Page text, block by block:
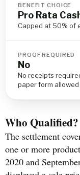
BENEFIT CHOICE
Pro Rata
Capped at 50% of
PROOF REQUIRED
No
No receipts
paper form
Who Qualified?
The settlement
one or more
2020 and